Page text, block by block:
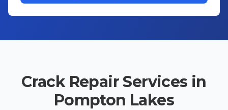
Crack Repair Services in
Pompton Lakes